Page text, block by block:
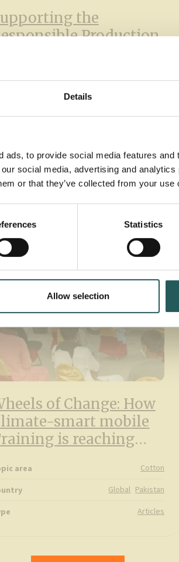
Details
ads, to provide social media features
social media, advertising and
or that they’ve collected from your
Statistics
Allow selection
the
Production
area Forest
of Change: How
smart mobile
is reaching
area Cotton
Global Pakistan
Articles